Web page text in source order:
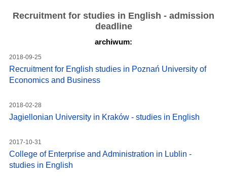
Recruitment for studies in English - admission
deadline
archiwum:
2018-09-25
Recruitment for English studies in Poznań University of
Economics and Business
2018-02-28
Jagiellonian University in Kraków - studies in English
2017-10-31
College of Enterprise and Administration in Lublin -
studies in English